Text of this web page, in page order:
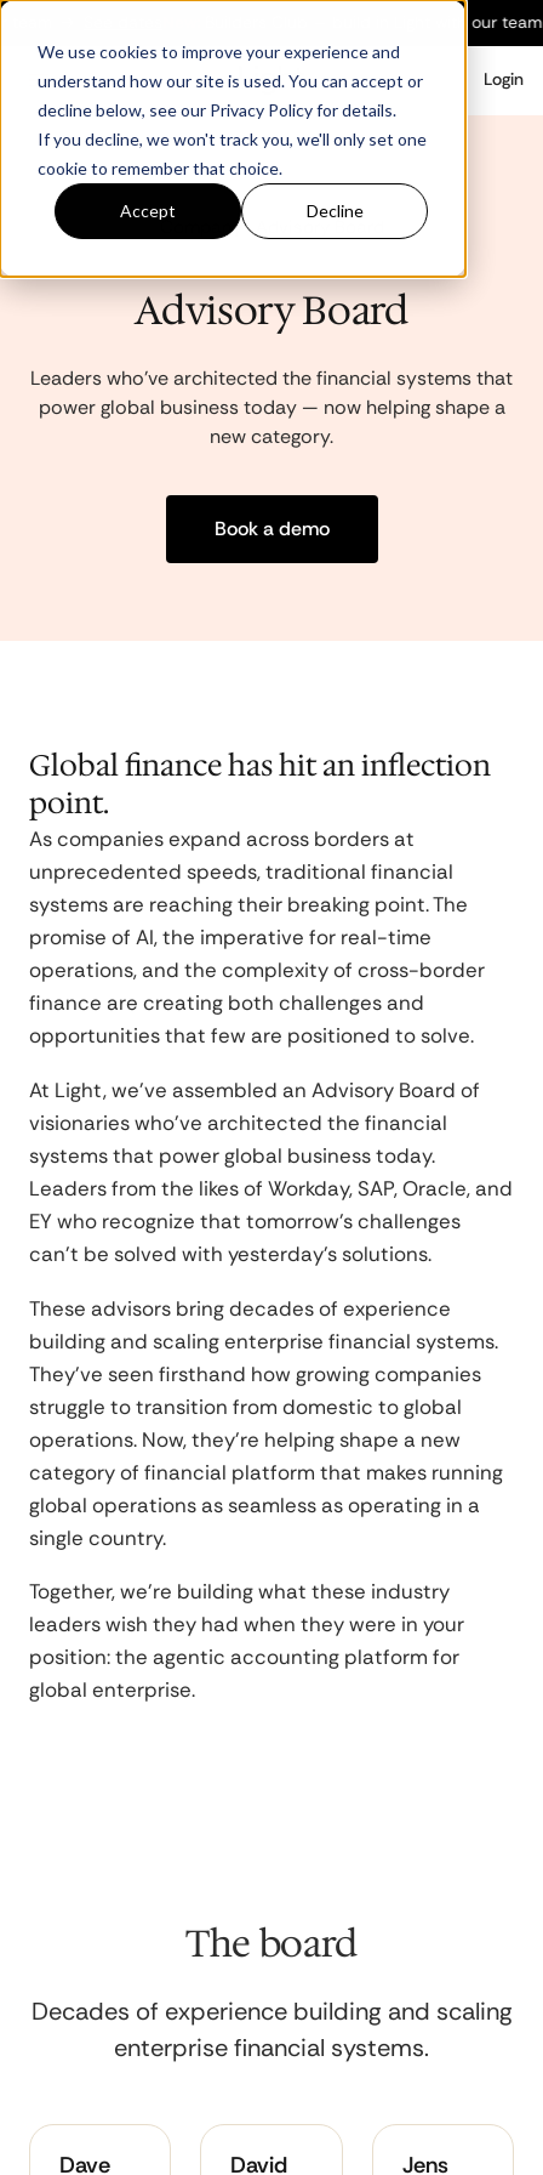
We use cookies to improve your experience and
understand how our site is used. You can accept or
decline below, see our Privacy Policy for details.
If you decline, we won't track you, we'll only set one
cookie to remember that choice.
Accept Decline
Builders Club — build in Light with our team
Login
Company · Advisory Board
Advisory Board
Leaders who've architected the financial systems that
power global business today — now helping shape a
new category.
Book a demo
Global finance has hit an inflection
point.
As companies expand across borders at
unprecedented speeds, traditional financial
systems are reaching their breaking point. The
promise of AI, the imperative for real-time
operations, and the complexity of cross-border
finance are creating both challenges and
opportunities that few are positioned to solve.
At Light, we've assembled an Advisory Board of
visionaries who've architected the financial
systems that power global business today.
Leaders from the likes of Workday, SAP, Oracle, and
EY who recognize that tomorrow's challenges
can't be solved with yesterday's solutions.
These advisors bring decades of experience
building and scaling enterprise financial systems.
They've seen firsthand how growing companies
struggle to transition from domestic to global
operations. Now, they're helping shape a new
category of financial platform that makes running
global operations as seamless as operating in a
single country.
Together, we're building what these industry
leaders wish they had when they were in your
position: the agentic accounting platform for
global enterprise.
The board
Decades of experience building and scaling
enterprise financial systems.
A
Dave
Deep
David
Architect
Jens